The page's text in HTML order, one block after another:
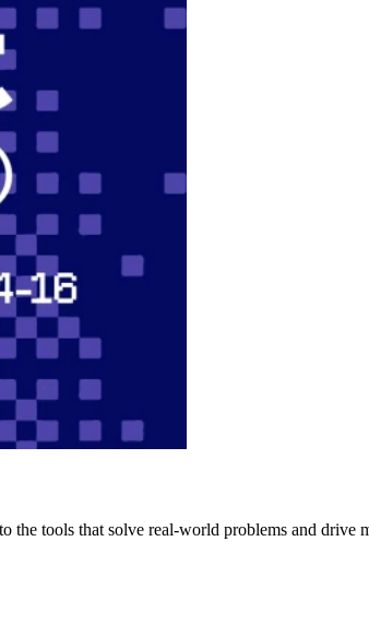
tools that solve real-world problems and drive